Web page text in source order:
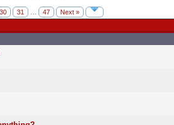
30 31 … 47
Next »